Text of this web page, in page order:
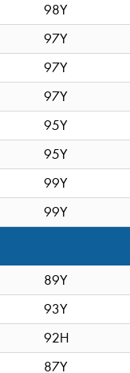
98Y
97Y
97Y
97Y
95Y
95Y
99Y
99Y
89Y
93Y
92H
87Y